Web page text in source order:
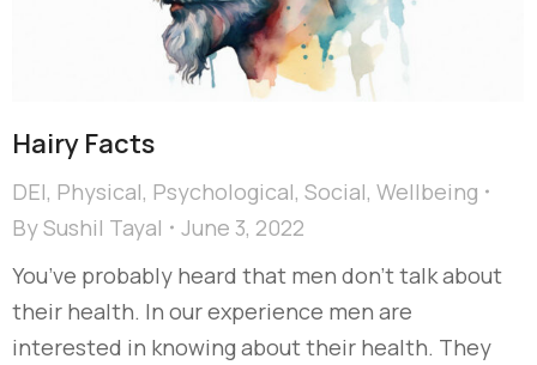
Hairy Facts
DEI, Physical, Psychological, Social, Wellbeing
BySushil Tayal
June 3, 2022
You’ve probably heard that men don’t talk about
their health. In our experience men are
interested in knowing about their health. They